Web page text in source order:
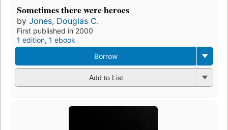
Sometimes there were heroes
by Jones, Douglas C.
First published in 2000
1 edition, 1 ebook
Borrow
Add to List